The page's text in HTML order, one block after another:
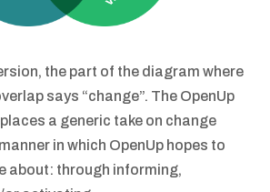
the part of the diagram where
says “change”. The OpenUp
a generic take on change
in which OpenUp hopes to
about: through informing,